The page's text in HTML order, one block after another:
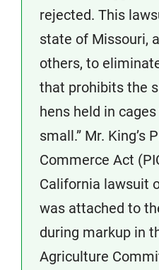
rejected. This
state of Missouri,
others, to
that prohibits the
hens held in
small.” Mr. King’s
Commerce Act
California lawsuit
was attached to
during markup in
Agriculture